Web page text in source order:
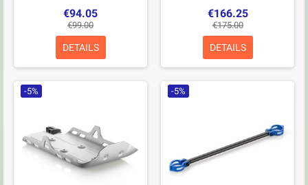
€94.05
€99.00
DETAILS
€166.25
€175.00
DETAILS
-5% -5%